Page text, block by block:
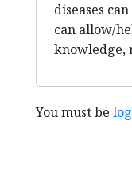
diseases
can allow/
knowledge,
You must be